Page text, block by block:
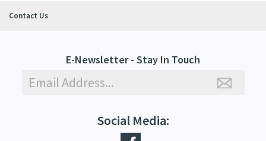
Contact Us
E-Newsletter - Stay In Touch
Social Media: